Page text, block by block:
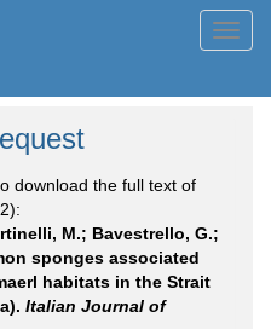
download the full text of
M.; Bavestrello, G.;
sponges associated
habitats in the Strait
Italian Journal of